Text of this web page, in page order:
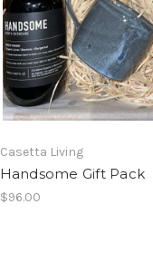
Casetta Living
Handsome Gift Pack
$96.00